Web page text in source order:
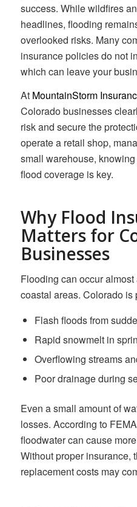
success. While wildfires
headlines, flooding
overlooked risks. Many
insurance policies do not
which can leave your
At MountainStorm
Colorado businesses
risk and secure the
operate a retail shop,
small warehouse,
flood coverage is key.
Why Flood
Matters for
Businesses
Flooding can occur
coastal areas. Colorado
Flash floods from
Rapid snowmelt in
Overflowing streams
Poor drainage during
Even a small amount of
losses. According to
floodwater can cause
Without proper insurance,
replacement costs may